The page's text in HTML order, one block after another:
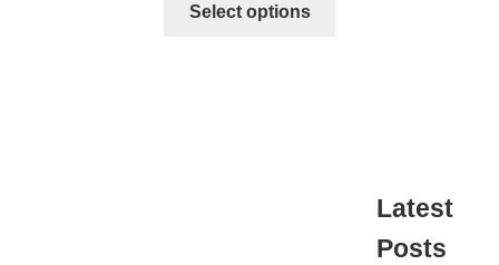
Select options
Latest
Posts